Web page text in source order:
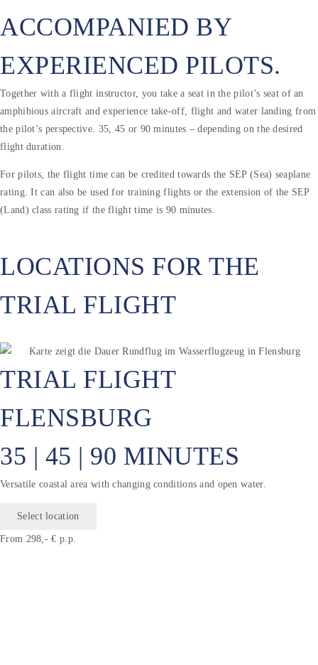
ACCOMPANIED BY
EXPERIENCED PILOTS.
Together with a flight instructor, you take a seat in the pilot’s seat of an
amphibious aircraft and experience take-off, flight and water landing from
the pilot’s perspective. 35, 45 or 90 minutes – depending on the desired
flight duration.
For pilots, the flight time can be credited towards the SEP (Sea) seaplane
rating. It can also be used for training flights or the extension of the SEP
(Land) class rating if the flight time is 90 minutes.
LOCATIONS FOR THE
TRIAL FLIGHT
TRIAL FLIGHT
FLENSBURG
35 | 45 | 90 MINUTES
Versatile coastal area with changing conditions and open water.
Select location
From 298,- € p.p.